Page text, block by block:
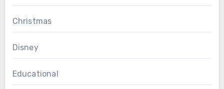
Christmas
Disney
Educational